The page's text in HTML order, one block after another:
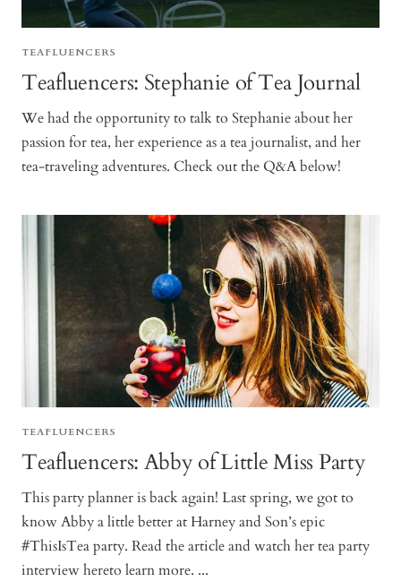
TEAFLUENCERS
Teafluencers: Stephanie of Tea Journal
We had the opportunity to talk to Stephanie about her
passion for tea, her experience as a tea journalist, and her
tea-traveling adventures. Check out the Q&A below!
TEAFLUENCERS
Teafluencers: Abby of Little Miss Party
This party planner is back again! Last spring, we got to
know Abby a little better at Harney and Son’s epic
#ThisIsTea party. Read the article and watch her tea party
interview hereto learn more. ...